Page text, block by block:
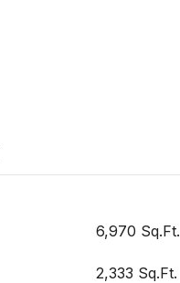
6,970 Sq.Ft.
2,333 Sq.Ft.